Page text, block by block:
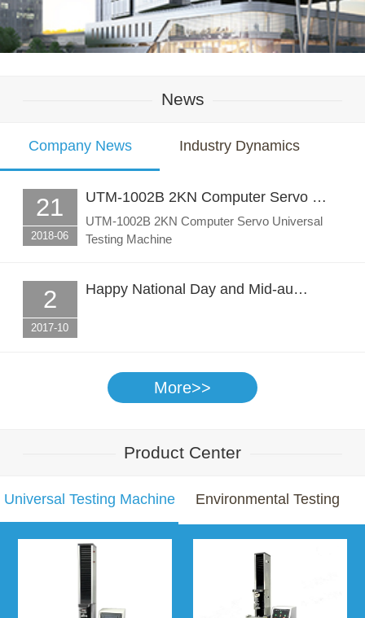
News
Company News Industry Dynamics
21
2018-06
UTM-1002B 2KN Computer Servo …
UTM-1002B 2KN Computer Servo Universal
Testing Machine
2
2017-10
Happy National Day and Mid-au…
More>>
Product Center
Universal Testing Machine Environmental Testing
Chamber